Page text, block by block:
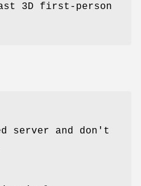
3D first-person
server and don't